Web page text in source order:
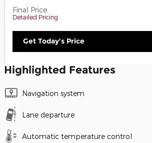
Final Price
Detailed Pricing
Get Today's Price
Highlighted Features
Navigation system
Lane departure
Automatic temperature control